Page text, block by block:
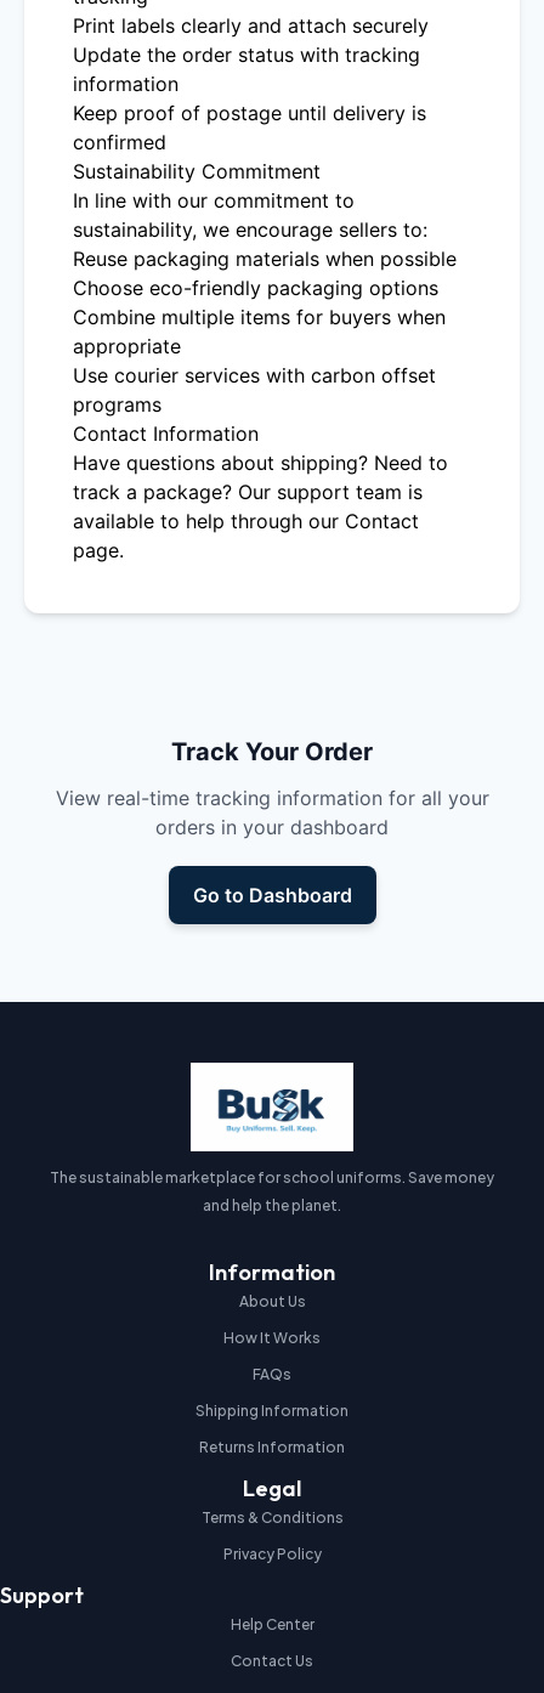
Print labels clearly and attach securely
Update the order status with tracking
information
Keep proof of postage until delivery is
confirmed
Sustainability Commitment
In line with our commitment to
sustainability, we encourage sellers to:
Reuse packaging materials when possible
Choose eco-friendly packaging options
Combine multiple items for buyers when
appropriate
Use courier services with carbon offset
programs
Contact Information
Have questions about shipping? Need to
track a package? Our support team is
available to help through our Contact
page.
Track Your Order
View real-time tracking information for all your
orders in your dashboard
Go to Dashboard
The sustainable marketplace for school uniforms. Save money
and help the planet.
Information
About Us
How It Works
FAQs
Shipping Information
Returns Information
Legal
Terms & Conditions
Privacy Policy
Support
Help Center
Contact Us